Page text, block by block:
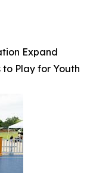
Expand
Play for Youth